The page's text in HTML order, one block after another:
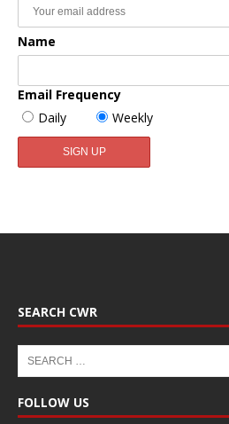
Name
Email Frequency
Daily
Weekly
SEARCH CWR
FOLLOW US